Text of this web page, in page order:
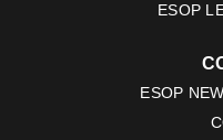
ESOP
ESOP